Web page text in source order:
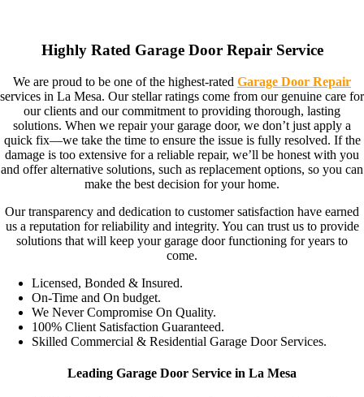
Highly Rated Garage Door Repair Service
We are proud to be one of the highest-rated Garage Door Repair
services in La Mesa. Our stellar ratings come from our genuine care for
our clients and our commitment to providing thorough, lasting
solutions. When we repair your garage door, we don’t just apply a
quick fix—we take the time to ensure the issue is fully resolved. If the
damage is too extensive for a reliable repair, we’ll be honest with you
and offer alternative solutions, such as replacement options, so you can
make the best decision for your home.
Our transparency and dedication to customer satisfaction have earned
us a reputation for reliability and integrity. You can trust us to provide
solutions that will keep your garage door functioning for years to
come.
Licensed, Bonded & Insured.
On-Time and On budget.
We Never Compromise On Quality.
100% Client Satisfaction Guaranteed.
Skilled Commercial & Residential Garage Door Services.
Leading Garage Door Service in La Mesa